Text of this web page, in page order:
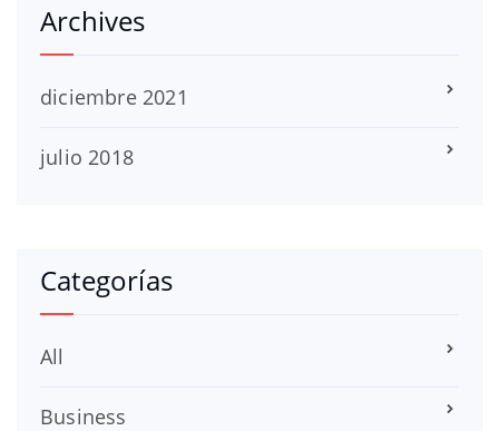
Archives
diciembre 2021
julio 2018
Categorías
All
Business